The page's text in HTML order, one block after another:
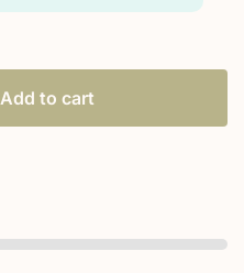
Add to cart